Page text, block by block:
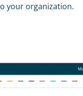
your organization.